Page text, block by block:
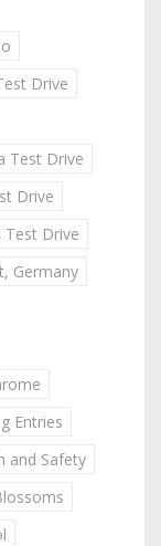
Drive
Test Drive
Drive
Test Drive
Germany
Entries
and Safety